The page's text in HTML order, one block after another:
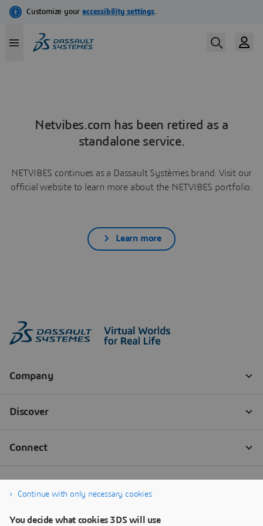
Netvibes.com has been retired as a
standalone service.
NETVIBES continues as a Dassault Systèmes brand. Visit our
official website to learn more about the NETVIBES portfolio.
Learn more
Continue with only necessary cookies
You decide what cookies 3DS will use